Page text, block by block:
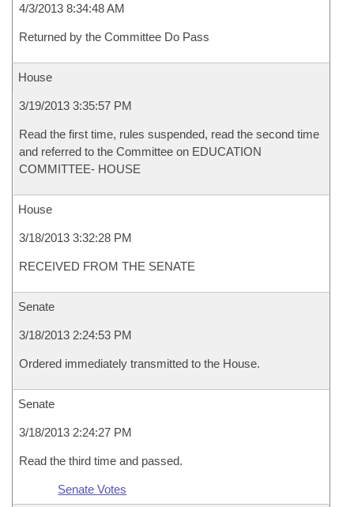
4/3/2013 8:34:48 AM
Returned by the Committee Do Pass
House
3/19/2013 3:35:57 PM
Read the first time, rules suspended, read the second time
and referred to the Committee on EDUCATION
COMMITTEE- HOUSE
House
3/18/2013 3:32:28 PM
RECEIVED FROM THE SENATE
Senate
3/18/2013 2:24:53 PM
Ordered immediately transmitted to the House.
Senate
3/18/2013 2:24:27 PM
Read the third time and passed.
Senate Votes